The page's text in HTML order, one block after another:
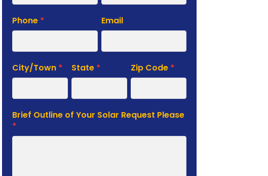
Phone * Email
City/Town * State * Zip Code *
Brief Outline of Your Solar Request Please
*